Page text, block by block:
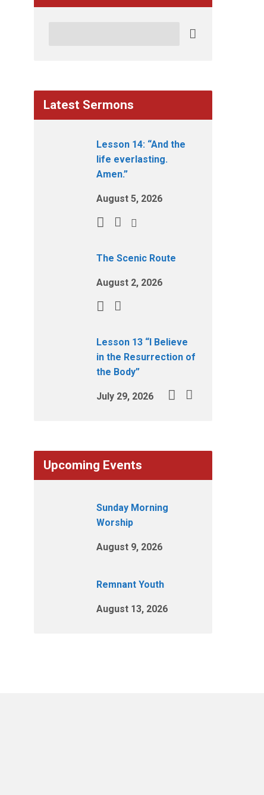
Latest Sermons
Lesson 14: “And the
life everlasting.
Amen.”
August 5, 2026
The Scenic Route
August 2, 2026
Lesson 13 “I Believe
in the Resurrection of
the Body”
July 29, 2026
Upcoming Events
Sunday Morning
Worship
August 9, 2026
Remnant Youth
August 13, 2026